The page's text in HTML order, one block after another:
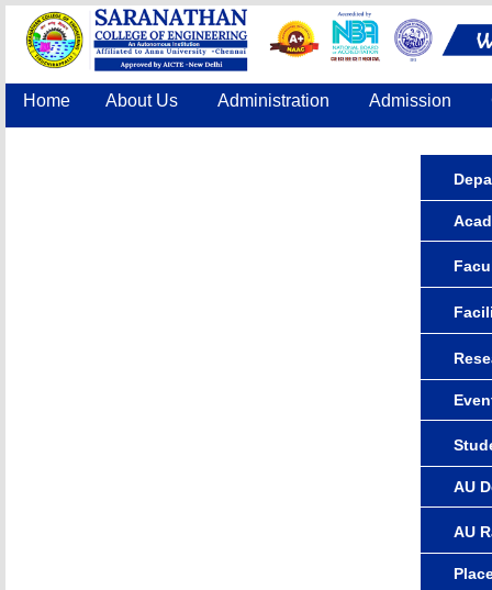
Home About Us Administration Admission
AU
AU